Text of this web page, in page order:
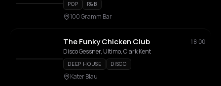
POP R&B
100 Gramm Bar
The Funky Chicken Club
18:00
Disco Gessner, Ultimo, Clark Kent
DEEP HOUSE DISCO
Kater Blau